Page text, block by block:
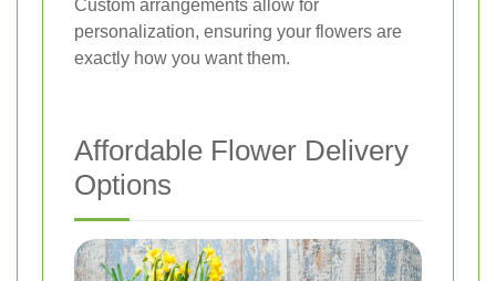
Custom arrangements allow for
personalization, ensuring your flowers are
exactly how you want them.
Affordable Flower Delivery
Options